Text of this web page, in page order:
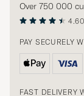
Over 750 000
PAY SECURELY
FAST DELIVERY